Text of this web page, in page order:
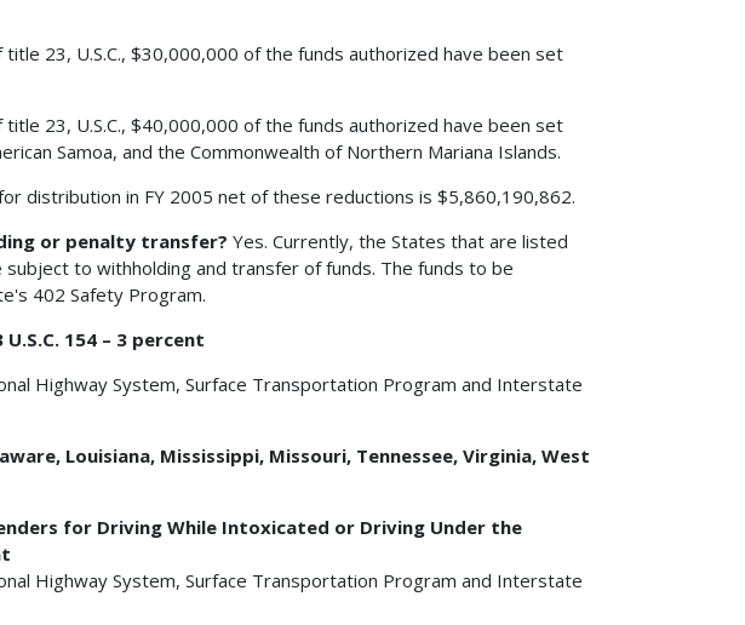
23, U.S.C., $30,000,000 of the funds authorized have been set
23, U.S.C., $40,000,000 of the funds authorized have been set
Samoa, and the Commonwealth of Northern Mariana Islands.
distribution in FY 2005 net of these reductions is $5,860,190,862.
or penalty transfer? Yes. Currently, the States that are listed
to withholding and transfer of funds. The funds to be
402 Safety Program.
154 – 3 percent
Highway System, Surface Transportation Program and Interstate
Louisiana, Mississippi, Missouri, Tennessee, Virginia, West
for Driving While Intoxicated or Driving Under the
Highway System, Surface Transportation Program and Interstate